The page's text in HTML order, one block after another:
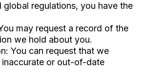
global regulations, you have the
may request a record of the
we hold about you.
You can request that we
or out-of-date